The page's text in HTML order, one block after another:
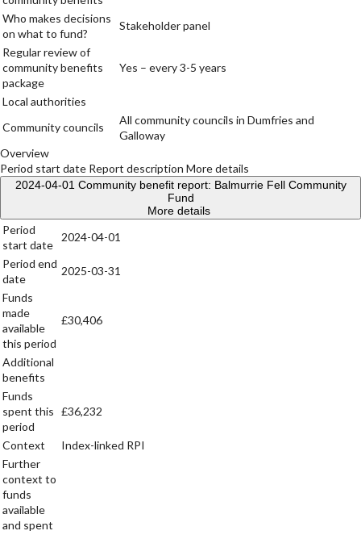
Who makes decisions
on what to fund?
Stakeholder panel
Regular review of
community benefits
package
Yes – every 3-5 years
Local authorities
Community councils
All community councils in Dumfries and
Galloway
Overview
Period start date Report description More details
2024-04-01 Community benefit report: Balmurrie Fell Community
Fund
More details
Period
start date
2024-04-01
Period end
date
2025-03-31
Funds
made
available
this period
£30,406
Additional
benefits
Funds
spent this
period
£36,232
Context
Index-linked RPI
Further
context to
funds
available
and spent